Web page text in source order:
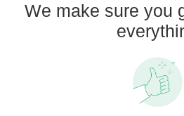
We make sure you